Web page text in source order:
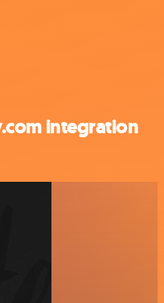
integration